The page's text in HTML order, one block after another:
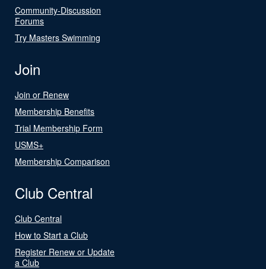
Community-Discussion
Forums
Try Masters Swimming
Join
Join or Renew
Membership Benefits
Trial Membership Form
USMS+
Membership Comparison
Club Central
Club Central
How to Start a Club
Register Renew or Update
a Club